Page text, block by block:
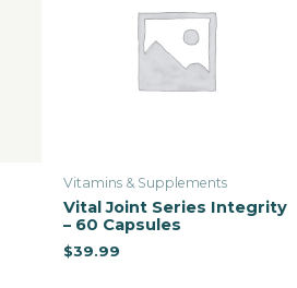
Vitamins & Supplements
Vital Joint Series Integrity
– 60 Capsules
$39.99